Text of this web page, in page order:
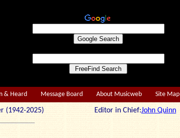
& Heard Message Board About Musicweb Site Map
(1942-2025) Editor in Chief:John Quinn